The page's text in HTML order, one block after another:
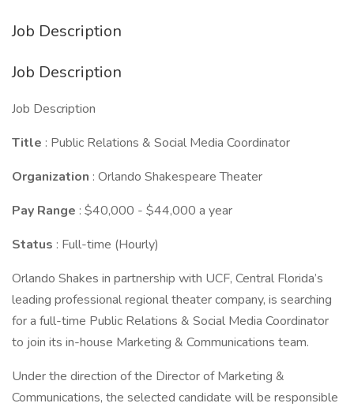
Job Description
Job Description
Job Description
Title : Public Relations & Social Media Coordinator
Organization : Orlando Shakespeare Theater
Pay Range : $40,000 - $44,000 a year
Status : Full-time (Hourly)
Orlando Shakes in partnership with UCF, Central Florida’s
leading professional regional theater company, is searching
for a full-time Public Relations & Social Media Coordinator
to join its in-house Marketing & Communications team.
Under the direction of the Director of Marketing &
Communications, the selected candidate will be responsible